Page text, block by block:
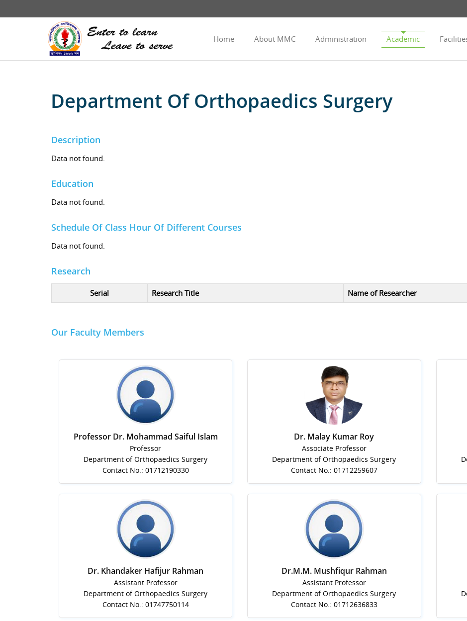
Home About MMC Administration Academic
Department Of Orthopaedics Surgery
Description
Data not found.
Education
Data not found.
Schedule Of Class Hour Of Different Courses
Data not found.
Research
Serial Research Title Name of Researcher
Our Faculty Members
Professor Dr. Mohammad Saiful Islam
Professor
Department of Orthopaedics Surgery
Contact No.: 01712190330
Dr. Malay Kumar Roy
Associate Professor
Department of Orthopaedics Surgery
Contact No.: 01712259607
Dr. Khandaker Hafijur Rahman
Assistant Professor
Department of Orthopaedics Surgery
Contact No.: 01747750114
Dr.M.M. Mushfiqur Rahman
Assistant Professor
Department of Orthopaedics Surgery
Contact No.: 01712636833